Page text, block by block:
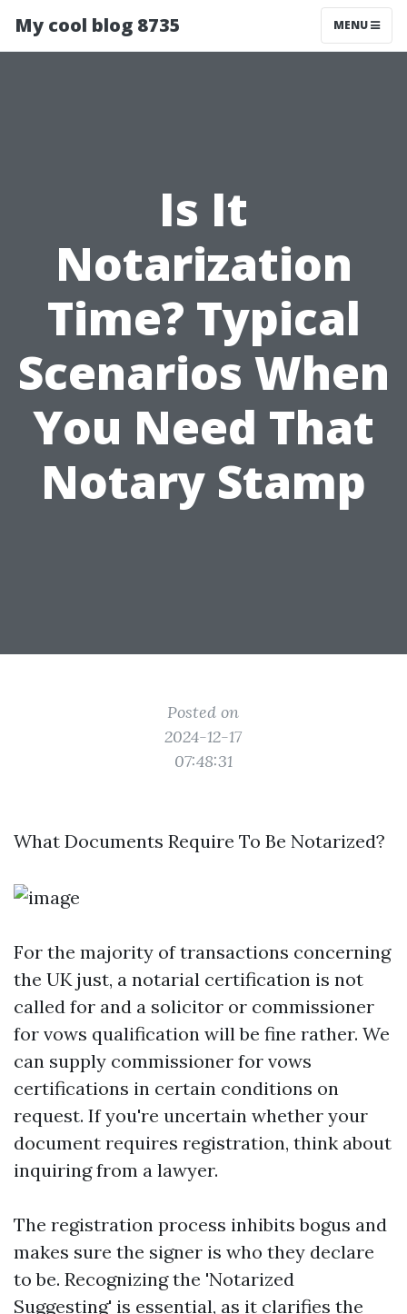
My cool blog 8735 MENU
Is It
Notarization
Time? Typical
Scenarios When
You Need That
Notary Stamp
Posted on
2024-12-17
07:48:31
What Documents Require To Be Notarized?
For the majority of transactions concerning
the UK just, a notarial certification is not
called for and a solicitor or commissioner
for vows qualification will be fine rather. We
can supply commissioner for vows
certifications in certain conditions on
request. If you're uncertain whether your
document requires registration, think about
inquiring from a lawyer.
The registration process inhibits bogus and
makes sure the signer is who they declare
to be. Recognizing the 'Notarized
Suggesting' is essential, as it clarifies the